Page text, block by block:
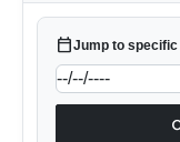
calendar_todayJump to specific